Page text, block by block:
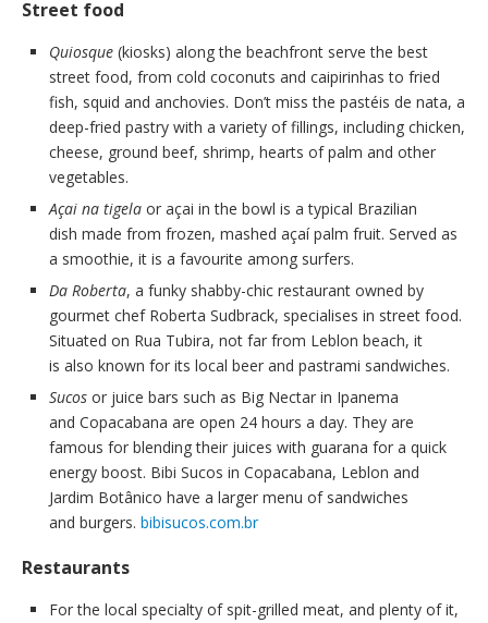
Street food
Quiosque (kiosks) along the beachfront serve the best
street food, from cold coconuts and caipirinhas to fried
fish, squid and anchovies. Don’t miss the pastéis de nata, a
deep-fried pastry with a variety of fillings, including chicken,
cheese, ground beef, shrimp, hearts of palm and other
vegetables.
Açai na tigela or açai in the bowl is a typical Brazilian
dish made from frozen, mashed açaí palm fruit. Served as
a smoothie, it is a favourite among surfers.
Da Roberta, a funky shabby-chic restaurant owned by
gourmet chef Roberta Sudbrack, specialises in street food.
Situated on Rua Tubira, not far from Leblon beach, it
is also known for its local beer and pastrami sandwiches.
Sucos or juice bars such as Big Nectar in Ipanema
and Copacabana are open 24 hours a day. They are
famous for blending their juices with guarana for a quick
energy boost. Bibi Sucos in Copacabana, Leblon and
Jardim Botânico have a larger menu of sandwiches
and burgers. bibisucos.com.br
Restaurants
For the local specialty of spit-grilled meat, and plenty of it,